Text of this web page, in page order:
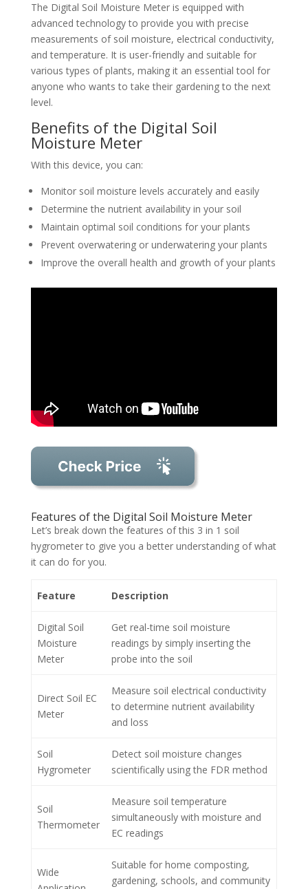
The Digital Soil Moisture Meter is equipped with
advanced technology to provide you with precise
measurements of soil moisture, electrical conductivity,
and temperature. It is user-friendly and suitable for
various types of plants, making it an essential tool for
anyone who wants to take their gardening to the next
level.
Benefits of the Digital Soil
Moisture Meter
With this device, you can:
Monitor soil moisture levels accurately and easily
Determine the nutrient availability in your soil
Maintain optimal soil conditions for your plants
Prevent overwatering or underwatering your plants
Improve the overall health and growth of your plants
Features of the Digital Soil Moisture Meter
Let’s break down the features of this 3 in 1 soil
hygrometer to give you a better understanding of what
it can do for you.
Feature Description
Digital Soil
Moisture
Meter
Get real-time soil moisture
readings by simply inserting the
probe into the soil
Direct Soil EC
Meter
Measure soil electrical conductivity
to determine nutrient availability
and loss
Soil
Hygrometer
Detect soil moisture changes
scientifically using the FDR method
Soil
Thermometer
Measure soil temperature
simultaneously with moisture and
EC readings
Wide
Suitable for home composting,
gardening, schools, and community